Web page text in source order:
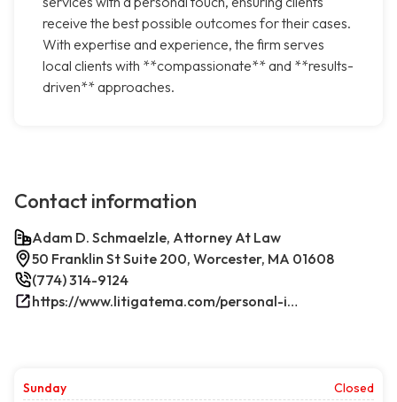
receive the best possible outcomes for their cases.
With expertise and experience, the firm serves
local clients with **compassionate** and **results-
driven** approaches.
Contact information
Adam D. Schmaelzle, Attorney At Law
50 Franklin St Suite 200, Worcester, MA 01608
(774) 314-9124
https://www.litigatema.com/personal-injury-attorney-after-a-minor-car-accident/
Sunday
Closed